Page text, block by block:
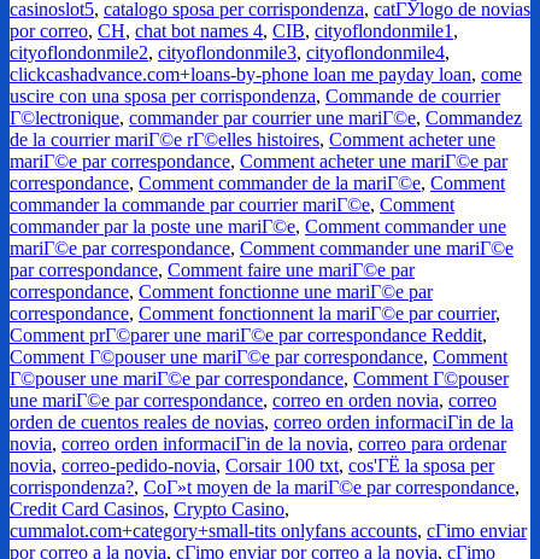
casinoslot5, catalogo sposa per corrispondenza, catГЎlogo de novias
por correo, CH, chat bot names 4, CIB, cityoflondonmile1 ,
cityoflondonmile2, cityoflondonmile3, cityoflondonmile4,
clickcashadvance.com+loans-by-phone loan me payday loan, come
uscire con una sposa per corrispondenza, Commande de courrier
Г©lectronique, commander par courrier une mariГ©e, Commandez
de la courrier mariГ©e rГ©elles histoires, Comment acheter une
mariГ©e par correspondance, Comment acheter une mariГ©e par
correspondance, Comment commander de la mariГ©e, Comment
commander la commande par courrier mariГ©e, Comment
commander par la poste une mariГ©e, Comment commander une
mariГ©e par correspondance, Comment commander une mariГ©e
par correspondance, Comment faire une mariГ©e par
correspondance, Comment fonctionne une mariГ©e par
correspondance, Comment fonctionnent la mariГ©e par courrier,
Comment prГ©parer une mariГ©e par correspondance Reddit,
Comment Г©pouser une mariГ©e par correspondance, Comment
Г©pouser une mariГ©e par correspondance, Comment Г©pouser
une mariГ©e par correspondance, correo en orden novia, correo
orden de cuentos reales de novias, correo orden informaciГіn de la
novia, correo orden informaciГіn de la novia, correo para ordenar
novia, correo-pedido-novia, Corsair 100 txt, cos'ГЁ la sposa per
corrispondenza?, CoГ»t moyen de la mariГ©e par correspondance,
Credit Card Casinos, Crypto Casino,
cummalot.com+category+small-tits onlyfans accounts, cГіmo enviar
por correo a la novia, cГіmo enviar por correo a la novia, cГіmo